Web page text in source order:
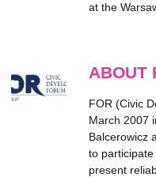
at the
ABOUT
FOR (Civic
March 2007
Balcerowicz
to participate
present